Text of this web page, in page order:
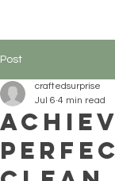
Post
craftedsurprise
Jul 6 4 min read